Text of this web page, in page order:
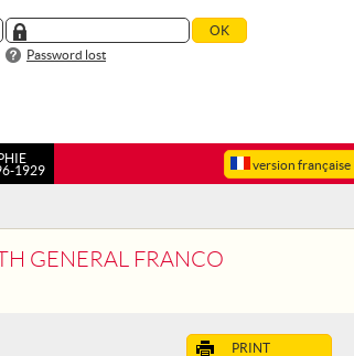
Password lost
version française
1929
GENERAL FRANCO
PRINT